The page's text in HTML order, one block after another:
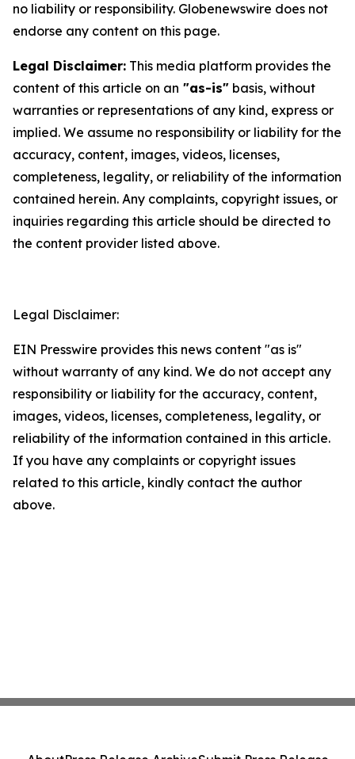
no liability or responsibility. Globenewswire does not
endorse any content on this page.
Legal Disclaimer: This media platform provides the
content of this article on an "as-is" basis, without
warranties or representations of any kind, express or
implied. We assume no responsibility or liability for the
accuracy, content, images, videos, licenses,
completeness, legality, or reliability of the information
contained herein. Any complaints, copyright issues, or
inquiries regarding this article should be directed to
the content provider listed above.
Legal Disclaimer:
EIN Presswire provides this news content "as is"
without warranty of any kind. We do not accept any
responsibility or liability for the accuracy, content,
images, videos, licenses, completeness, legality, or
reliability of the information contained in this article.
If you have any complaints or copyright issues
related to this article, kindly contact the author
above.